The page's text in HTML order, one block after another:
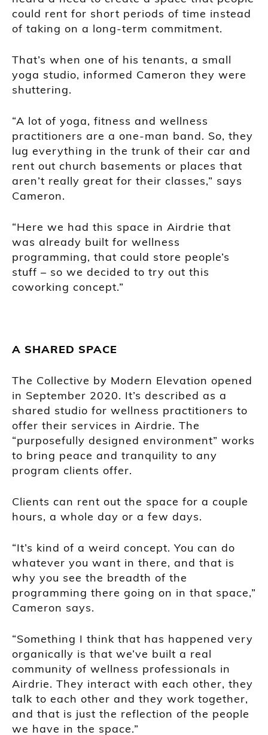
could rent for short periods of time instead
of taking on a long-term commitment.
That’s when one of his tenants, a small
yoga studio, informed Cameron they were
shuttering.
“A lot of yoga, fitness and wellness
practitioners are a one-man band. So, they
lug everything in the trunk of their car and
rent out church basements or places that
aren’t really great for their classes,” says
Cameron.
“Here we had this space in Airdrie that
was already built for wellness
programming, that could store people’s
stuff – so we decided to try out this
coworking concept.”
A SHARED SPACE
The Collective by Modern Elevation opened
in September 2020. It’s described as a
shared studio for wellness practitioners to
offer their services in Airdrie. The
“purposefully designed environment” works
to bring peace and tranquility to any
program clients offer.
Clients can rent out the space for a couple
hours, a whole day or a few days.
“It’s kind of a weird concept. You can do
whatever you want in there, and that is
why you see the breadth of the
programming there going on in that space,”
Cameron says.
“Something I think that has happened very
organically is that we’ve built a real
community of wellness professionals in
Airdrie. They interact with each other, they
talk to each other and they work together,
and that is just the reflection of the people
we have in the space.”